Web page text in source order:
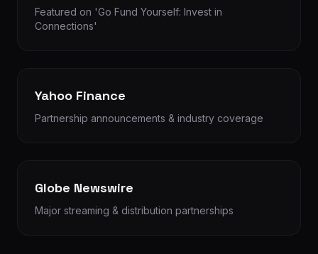
Featured on 'Go Fund Yourself: Invest in
Connections'
Yahoo Finance
Partnership announcements & industry coverage
Globe Newswire
Major streaming & distribution partnerships